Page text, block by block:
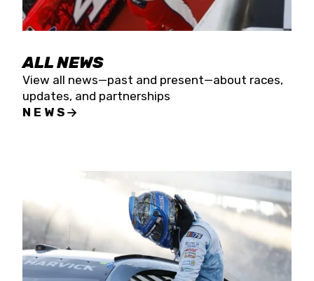
ALL NEWS
View all news—past and present—about races,
updates, and partnerships
NEWS